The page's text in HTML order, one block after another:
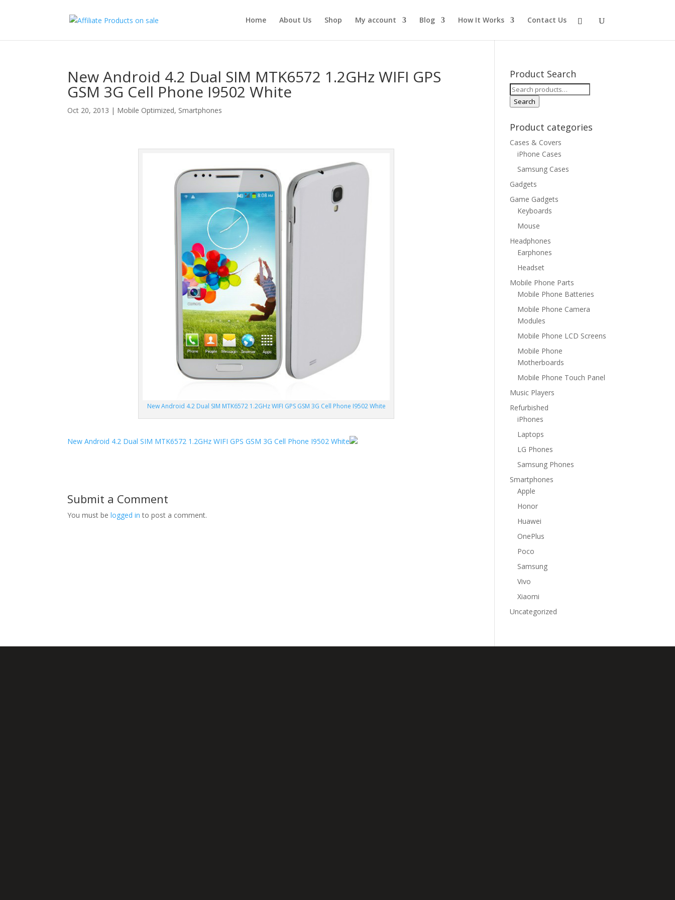
Home About Us Shop My account Blog How It Works Contact Us
New Android 4.2 Dual SIM MTK6572 1.2GHz WIFI GPS
GSM 3G Cell Phone I9502 White
Oct 20, 2013 | Mobile Optimized, Smartphones
New Android 4.2 Dual SIM MTK6572 1.2GHz WIFI GPS GSM 3G Cell Phone I9502 White
New Android 4.2 Dual SIM MTK6572 1.2GHz WIFI GPS GSM 3G Cell Phone I9502 White
Submit a Comment
You must belogged in to post a comment.
Product Search
Search
for:
Search
Product categories
Cases & Covers
iPhone Cases
Samsung Cases
Gadgets
Game Gadgets
Keyboards
Mouse
Headphones
Earphones
Headset
Mobile Phone Parts
Mobile Phone Batteries
Mobile Phone Camera
Modules
Mobile Phone LCD Screens
Mobile Phone
Motherboards
Mobile Phone Touch Panel
Music Players
Refurbished
iPhones
Laptops
LG Phones
Samsung Phones
Smartphones
Apple
Honor
Huawei
OnePlus
Poco
Samsung
Vivo
Xiaomi
Uncategorized